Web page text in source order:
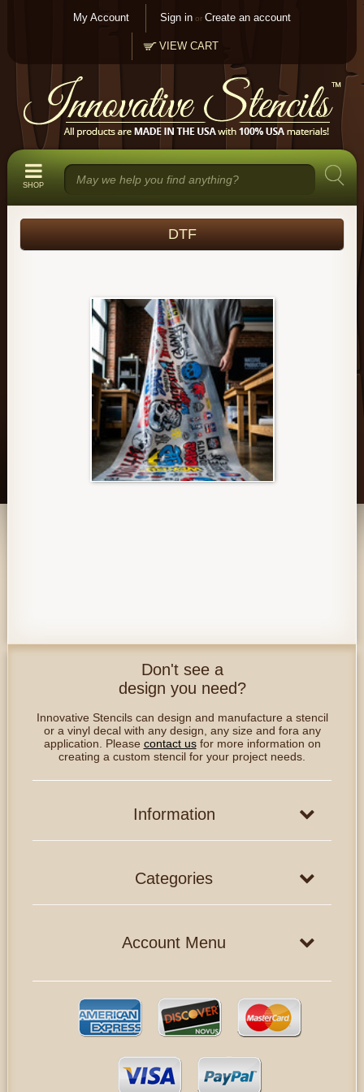
My Account Sign in or Create an account
VIEW CART
SHOP
DTF
Don't see a
design you need?
Innovative Stencils can design and manufacture a stencil
or a vinyl decal with any design, any size and fora any
application. Please contact usfor more information on
creating a custom stencil for your project needs.
Information
Categories
Account Menu